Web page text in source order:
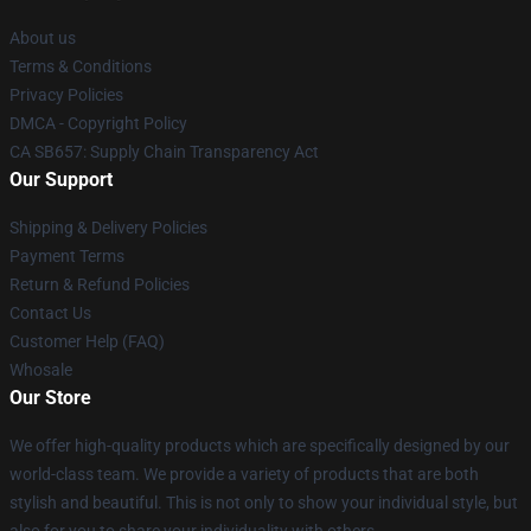
About us
Terms & Conditions
Privacy Policies
DMCA - Copyright Policy
CA SB657: Supply Chain Transparency Act
Our Support
Shipping & Delivery Policies
Payment Terms
Return & Refund Policies
Contact Us
Customer Help (FAQ)
Whosale
Our Store
We offer high-quality products which are specifically designed by our
world-class team. We provide a variety of products that are both
stylish and beautiful. This is not only to show your individual style, but